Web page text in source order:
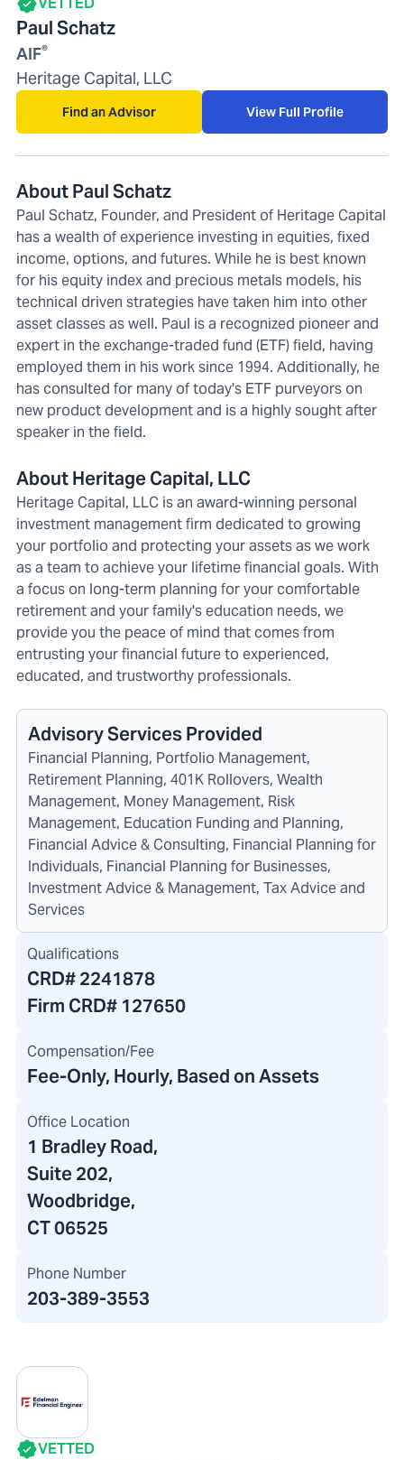
Paul Schatz
AIF®
Heritage Capital, LLC
Find an Advisor View Full Profile
About Paul Schatz
Paul Schatz, Founder, and President of Heritage Capital
has a wealth of experience investing in equities, fixed
income, options, and futures. While he is best known
for his equity index and precious metals models, his
technical driven strategies have taken him into other
asset classes as well. Paul is a recognized pioneer and
expert in the exchange-traded fund (ETF) field, having
employed them in his work since 1994. Additionally, he
has consulted for many of today's ETF purveyors on
new product development and is a highly sought after
speaker in the field.
About Heritage Capital, LLC
Heritage Capital, LLC is an award-winning personal
investment management firm dedicated to growing
your portfolio and protecting your assets as we work
as a team to achieve your lifetime financial goals. With
a focus on long-term planning for your comfortable
retirement and your family's education needs, we
provide you the peace of mind that comes from
entrusting your financial future to experienced,
educated, and trustworthy professionals.
Advisory Services Provided
Financial Planning, Portfolio Management,
Retirement Planning, 401K Rollovers, Wealth
Management, Money Management, Risk
Management, Education Funding and Planning,
Financial Advice & Consulting, Financial Planning for
Individuals, Financial Planning for Businesses,
Investment Advice & Management, Tax Advice and
Services
Qualifications
CRD#2241878
Firm CRD# 127650
Compensation/Fee
Fee-Only, Hourly, Based on Assets
Office Location
1 Bradley Road,
Suite 202,
Woodbridge,
CT 06525
Phone Number
203-389-3553
VETTED